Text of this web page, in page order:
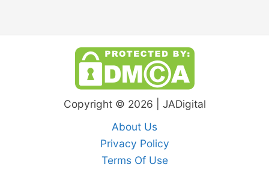
Copyright © 2026 | JADigital
About Us
Privacy Policy
Terms Of Use